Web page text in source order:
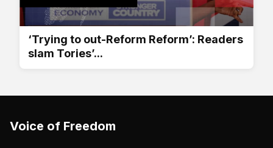
‘Trying to out-Reform Reform’: Readers
slam Tories’...
Voice of Freedom